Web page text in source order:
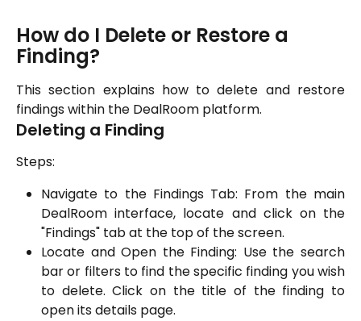
How do I Delete or Restore a
Finding?
This section explains how to delete and restore
findings within the DealRoom platform.
Deleting a Finding
Steps:
Navigate to the Findings Tab: From the main
DealRoom interface, locate and click on the
"Findings" tab at the top of the screen.
Locate and Open the Finding: Use the search
bar or filters to find the specific finding you wish
to delete. Click on the title of the finding to
open its details page.